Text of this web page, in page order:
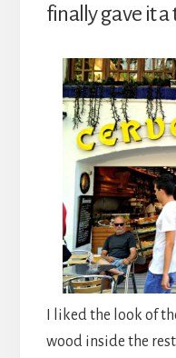
finally gave it a
I liked the look of
wood inside the